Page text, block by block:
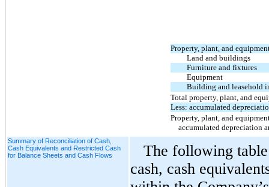
Property, plant, and
Land and buildings
Furniture and fixtures
Equipment
Building and leasehold
Total property, plant, and
Less: accumulated
Property, plant, and
accumulated depreciation
Summary of Reconciliation of Cash,
Cash Equivalents and Restricted Cash
for Balance Sheets and Cash Flows
The following
cash, cash